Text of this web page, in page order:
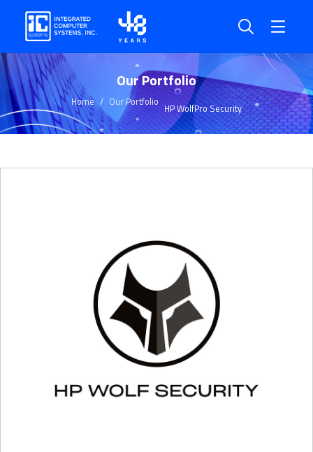
Our Portfolio
Home Our Portfolio HP WolfPro Security